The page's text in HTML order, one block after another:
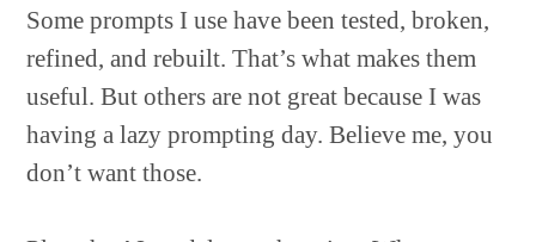
Some prompts I use have been tested, broken,
refined, and rebuilt. That’s what makes them
useful. But others are not great because I was
having a lazy prompting day. Believe me, you
don’t want those.